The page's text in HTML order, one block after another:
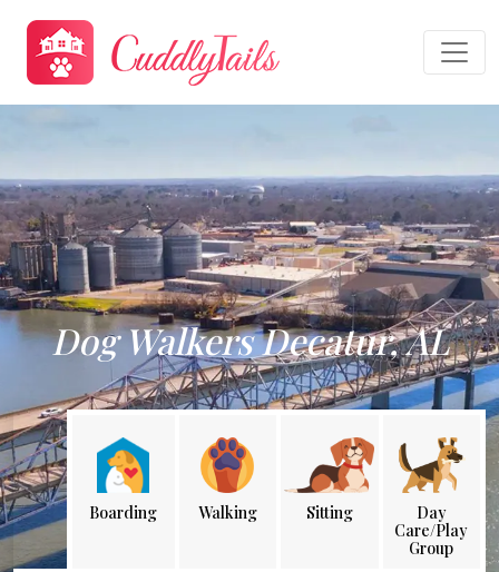
Dog Walkers Decatur, AL
Boarding Walking Sitting
Day
Care/Play
Group